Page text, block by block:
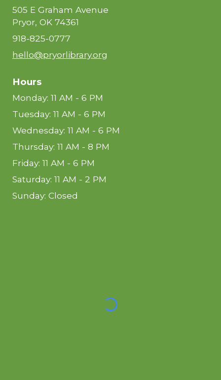
505 E Graham Avenue
Pryor, OK 74361
918-825-0777
hello@pryorlibrary.org
Hours
Monday: 11 AM - 6 PM
Tuesday: 11 AM - 6 PM
Wednesday: 11 AM - 6 PM
Thursday: 11 AM - 8 PM
Friday: 11 AM - 6 PM
Saturday: 11 AM - 2 PM
Sunday: Closed